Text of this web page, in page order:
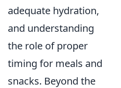
adequate hydration,
and understanding
the role of proper
timing for meals and
snacks. Beyond the